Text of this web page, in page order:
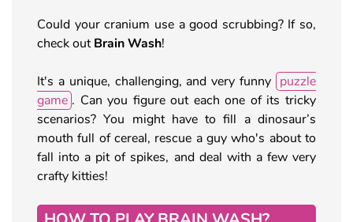
Could your cranium use a good scrubbing? If so,
check outBrain Wash!
It's a unique, challenging, and very funny puzzle
game . Can you figure out each one of its tricky
scenarios? You might have to fill a dinosaur’s
mouth full of cereal, rescue a guy who's about to
fall into a pit of spikes, and deal with a few very
crafty kitties!